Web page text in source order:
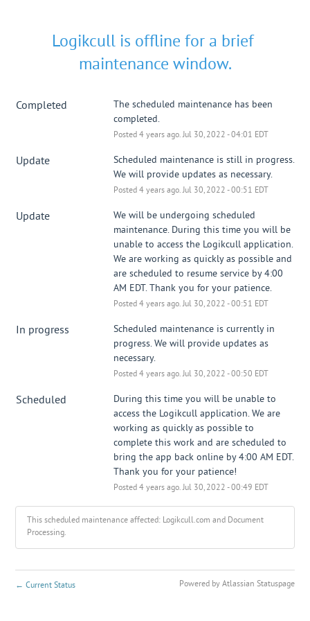
Logikcull is offline for a brief
maintenance window.
Completed
The scheduled maintenance has been
completed.
Posted 4years ago.Jul 30, 2022 -04:01 EDT
Update
Scheduled maintenance is still in progress.
We will provide updates as necessary.
Posted 4years ago.Jul 30, 2022 -00:51 EDT
Update
We will be undergoing scheduled
maintenance. During this time you will be
unable to access the Logikcull application.
We are working as quickly as possible and
are scheduled to resume service by 4:00
AM EDT. Thank you for your patience.
Posted 4years ago.Jul 30, 2022 -00:51 EDT
In progress
Scheduled maintenance is currently in
progress. We will provide updates as
necessary.
Posted 4years ago.Jul 30, 2022 -00:50 EDT
Scheduled
During this time you will be unable to
access the Logikcull application. We are
working as quickly as possible to
complete this work and are scheduled to
bring the app back online by 4:00 AM EDT.
Thank you for your patience!
Posted 4years ago.Jul 30, 2022 -00:49 EDT
This scheduled maintenance affected: Logikcull.com and Document
Processing.
← Current Status Powered by Atlassian Statuspage